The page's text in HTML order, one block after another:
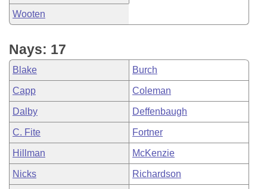
Wooten
Nays: 17
Blake Burch
Capp Coleman
Dalby Deffenbaugh
C. Fite Fortner
Hillman McKenzie
Nicks Richardson